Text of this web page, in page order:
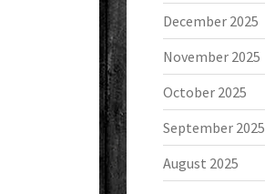
December 2025
November 2025
October 2025
September 2025
August 2025